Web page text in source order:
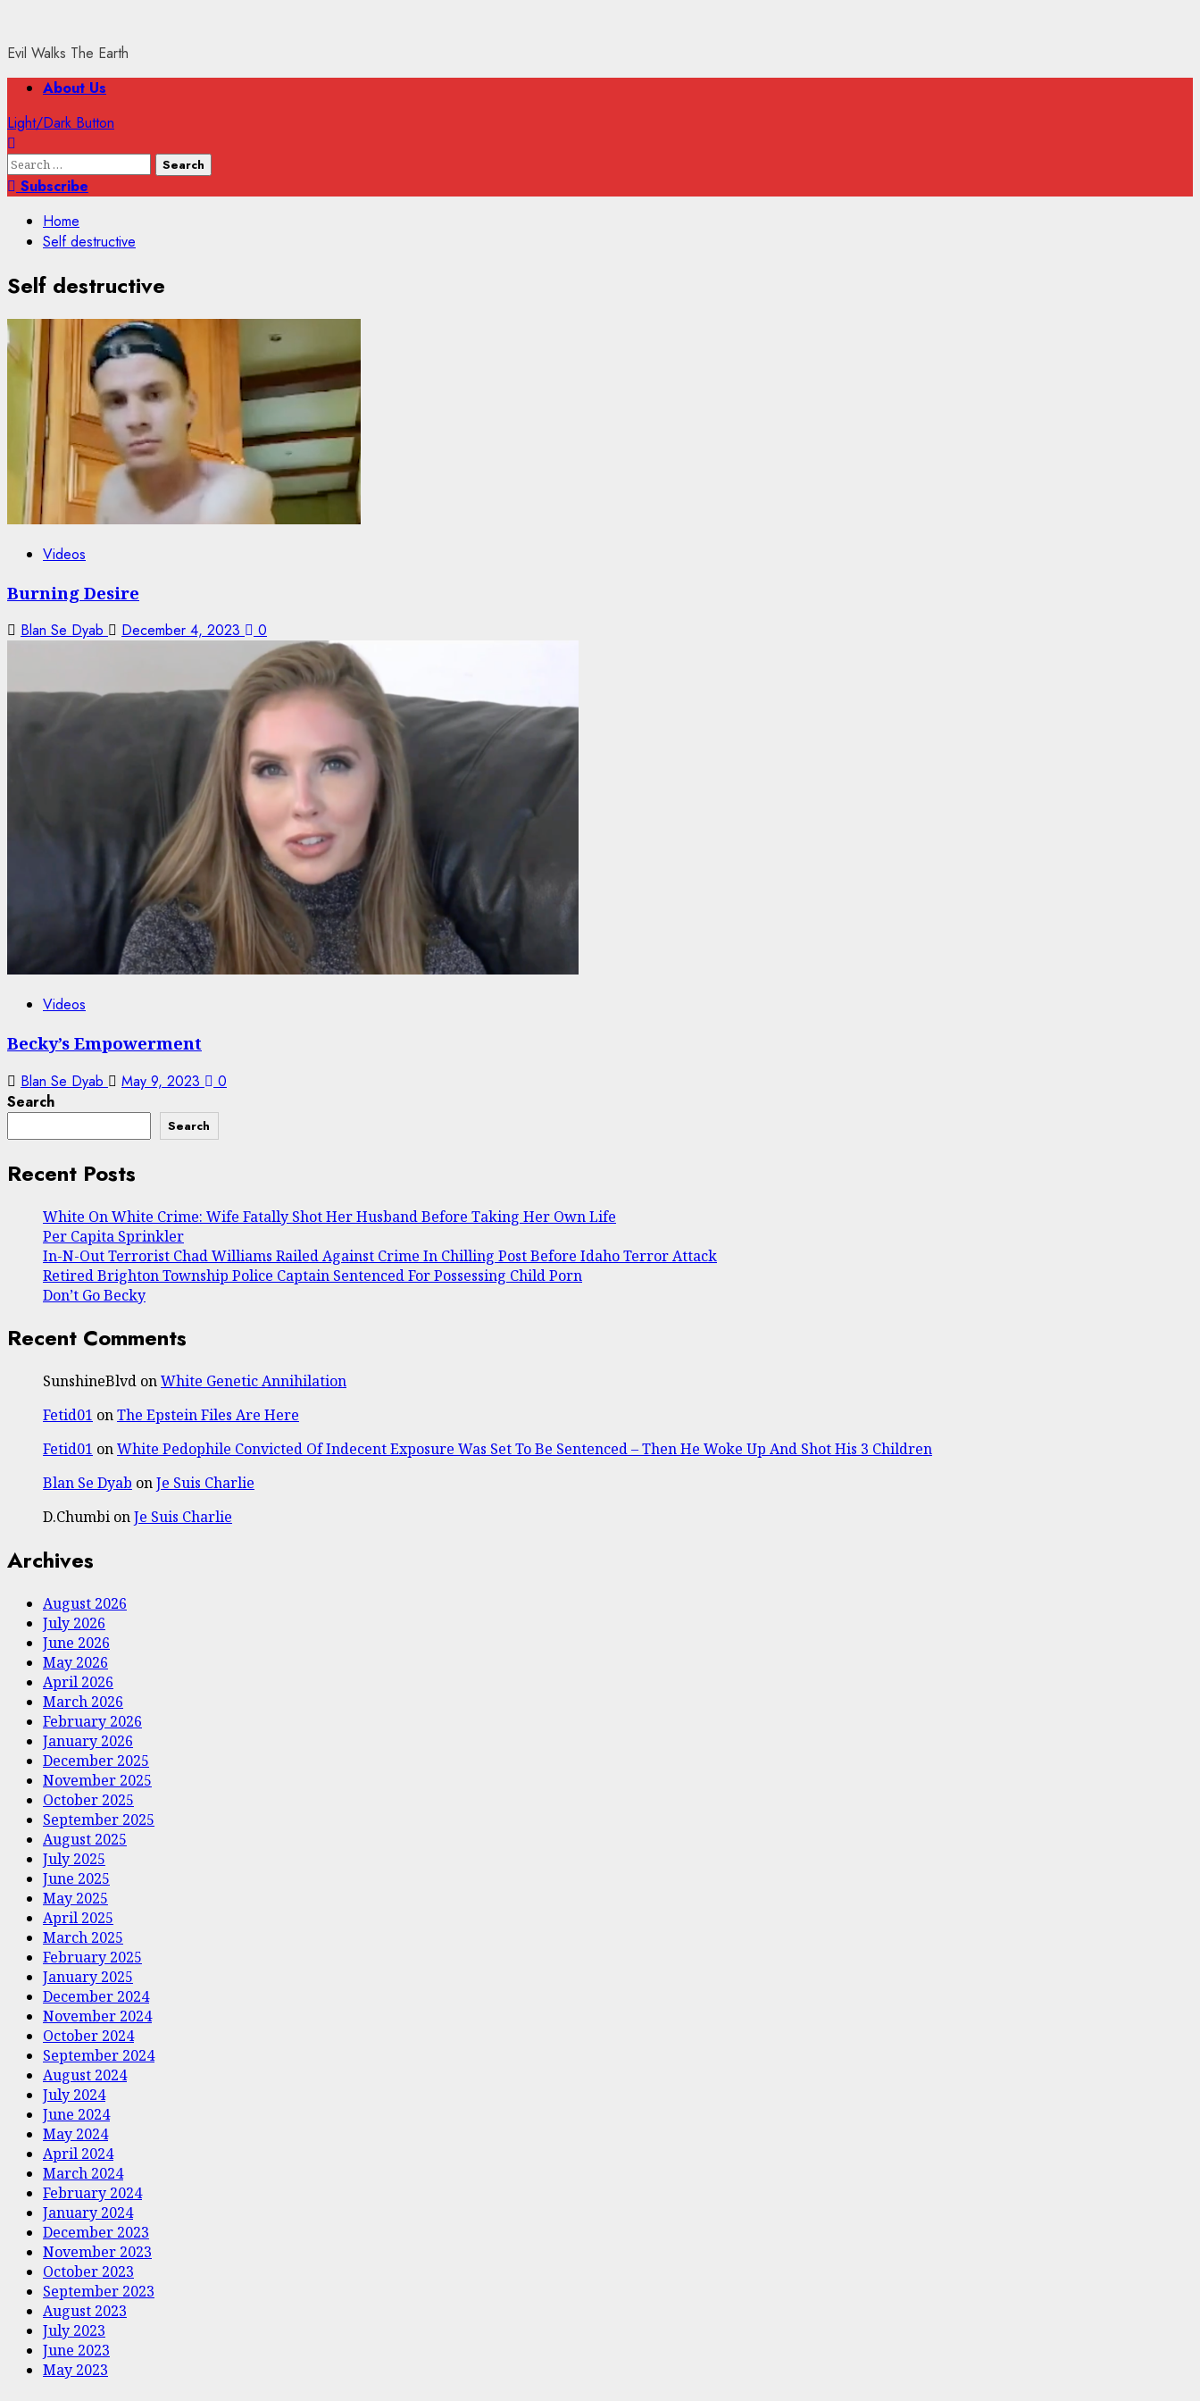
Evil Walks The Earth
PrimaryAbout Us
Light/Dark Button
Search
for:Subscribe
Home
Self destructive
Self destructive
Videos
Burning Desire
Blan Se Dyab December 4, 2023 0
Videos
Becky’s Empowerment
Blan Se Dyab May 9, 2023
0
Search
Search
Recent Posts
White On White Crime: Wife Fatally Shot Her Husband Before Taking Her Own Life
Per Capita Sprinkler
In-N-Out Terrorist Chad Williams Railed Against Crime In Chilling Post Before Idaho Terror Attack
Retired Brighton Township Police Captain Sentenced For Possessing Child Porn
Don’t Go Becky
Recent Comments
SunshineBlvd onWhite Genetic Annihilation
Fetid01 onThe Epstein Files Are Here
Fetid01 onWhite Pedophile Convicted Of Indecent Exposure Was Set To Be Sentenced – Then He Woke Up And Shot His 3 Children
Blan Se Dyab onJe Suis Charlie
D.Chumbi onJe Suis Charlie
Archives
August 2026
July 2026
June 2026
May 2026
April 2026
March 2026
February 2026
January 2026
December 2025
November 2025
October 2025
September 2025
August 2025
July 2025
June 2025
May 2025
April 2025
March 2025
February 2025
January 2025
December 2024
November 2024
October 2024
September 2024
August 2024
July 2024
June 2024
May 2024
April 2024
March 2024
February 2024
January 2024
December 2023
November 2023
October 2023
September 2023
August 2023
July 2023
June 2023
May 2023